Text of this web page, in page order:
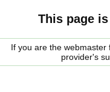
This page
If you are the
provider's